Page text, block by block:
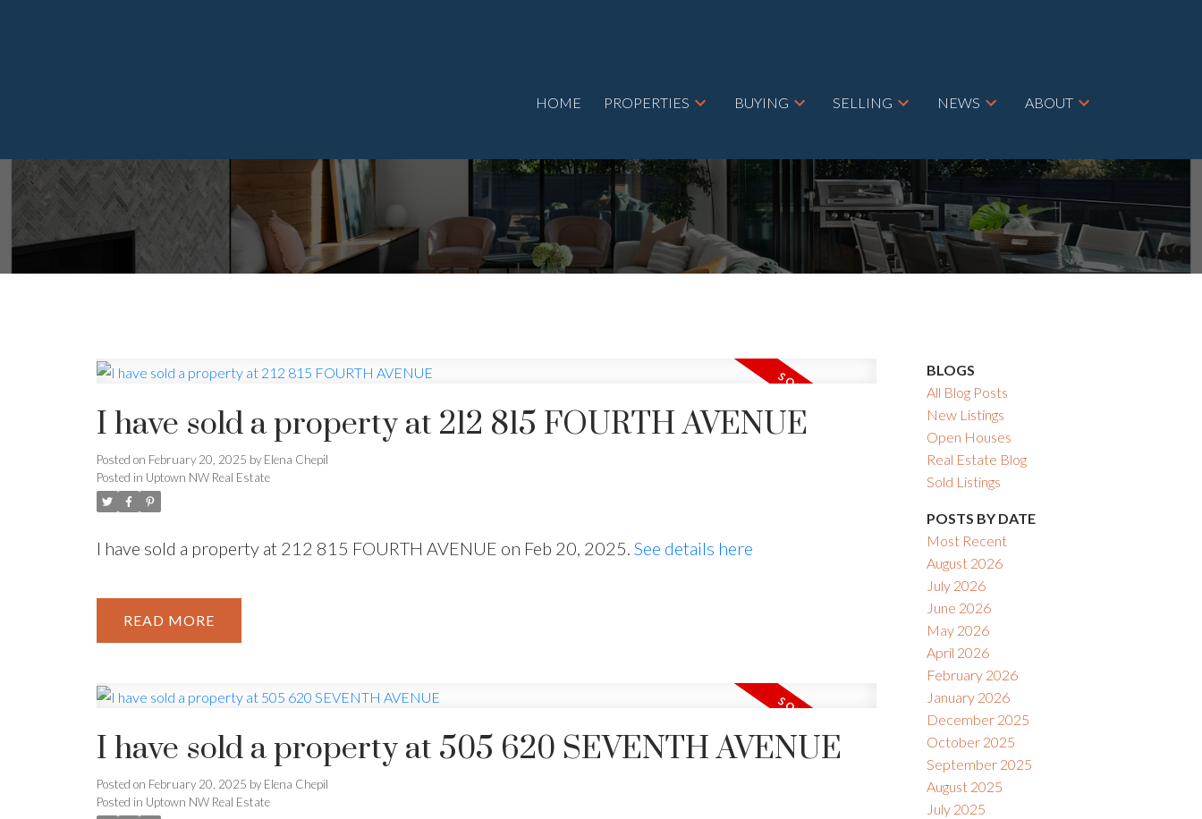
Powered by Translate
HOME PROPERTIES BUYING SELLING NEWS ABOUT
SOLD
I have sold a property at 212 815 FOURTH AVENUE
Posted on February 20, 2025 by Elena Chepil
Posted in Uptown NW Real Estate
I have sold a property at 212 815 FOURTH AVENUE on Feb 20, 2025. See details here
READ
I have sold a property at 505 620 SEVENTH AVENUE
Posted on February 20, 2025 by Elena Chepil
Posted in Uptown NW Real Estate
BLOGS
All Blog Posts
New Listings
Open Houses
Real Estate Blog
Sold Listings
POSTS BY DATE
Most Recent
August 2026
July 2026
June 2026
May 2026
April 2026
February 2026
January 2026
December 2025
October 2025
September 2025
August 2025
July 2025